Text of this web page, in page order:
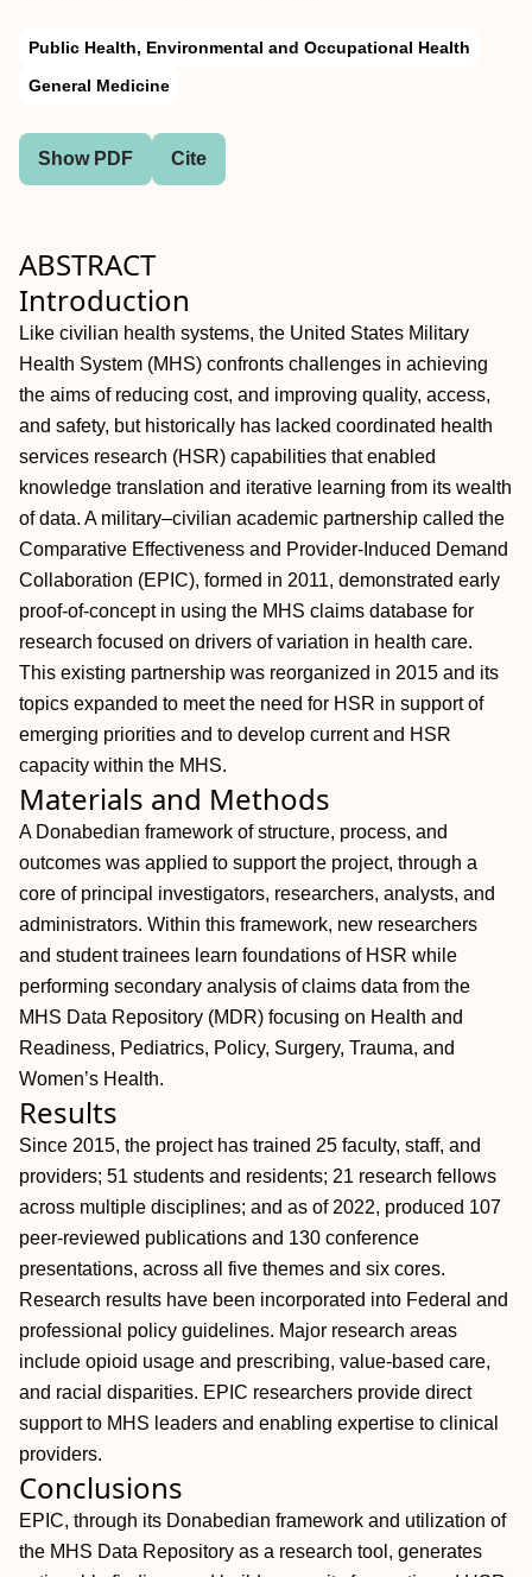
Public Health, Environmental and Occupational Health
General Medicine
Show PDF Cite
ABSTRACT
Introduction
Like civilian health systems, the United States Military
Health System (MHS) confronts challenges in achieving
the aims of reducing cost, and improving quality, access,
and safety, but historically has lacked coordinated health
services research (HSR) capabilities that enabled
knowledge translation and iterative learning from its wealth
of data. A military–civilian academic partnership called the
Comparative Effectiveness and Provider-Induced Demand
Collaboration (EPIC), formed in 2011, demonstrated early
proof-of-concept in using the MHS claims database for
research focused on drivers of variation in health care.
This existing partnership was reorganized in 2015 and its
topics expanded to meet the need for HSR in support of
emerging priorities and to develop current and HSR
capacity within the MHS.
Materials and Methods
A Donabedian framework of structure, process, and
outcomes was applied to support the project, through a
core of principal investigators, researchers, analysts, and
administrators. Within this framework, new researchers
and student trainees learn foundations of HSR while
performing secondary analysis of claims data from the
MHS Data Repository (MDR) focusing on Health and
Readiness, Pediatrics, Policy, Surgery, Trauma, and
Women’s Health.
Results
Since 2015, the project has trained 25 faculty, staff, and
providers; 51 students and residents; 21 research fellows
across multiple disciplines; and as of 2022, produced 107
peer-reviewed publications and 130 conference
presentations, across all five themes and six cores.
Research results have been incorporated into Federal and
professional policy guidelines. Major research areas
include opioid usage and prescribing, value-based care,
and racial disparities. EPIC researchers provide direct
support to MHS leaders and enabling expertise to clinical
providers.
Conclusions
EPIC, through its Donabedian framework and utilization of
the MHS Data Repository as a research tool, generates